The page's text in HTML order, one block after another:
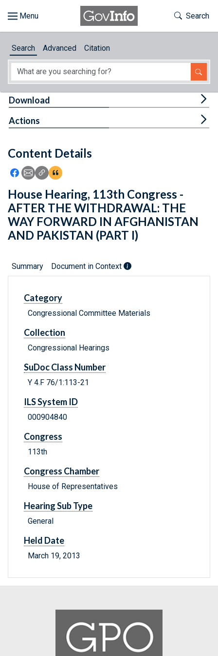
About
Feedback
Toggle
Search
Search Advanced Citation
Content Details
Icon: Share using Facebook
Icon: Share using Email
Icon: Copy Link URL
Icon:View Citations
Download
Actions
House Hearing, 113th Congress -
AFTER THE WITHDRAWAL: THE
WAY FORWARD IN AFGHANISTAN
AND PAKISTAN (PART I)
Summary Document in Context
Category
Congressional Committee Materials
Collection
Congressional Hearings
SuDoc Class Number
Y 4.F 76/1:113-21
ILS System ID
000904840
Congress
113th
Congress Chamber
House of Representatives
Hearing Sub Type
General
Held Date
March 19, 2013